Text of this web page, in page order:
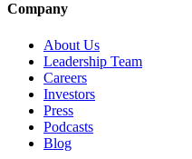
Company
About Us
Leadership Team
Careers
Investors
Press
Podcasts
Blog